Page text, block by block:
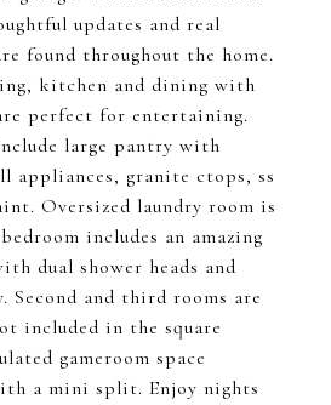
updates and real
found throughout the home.
kitchen and dining with
perfect for entertaining.
large pantry with
appliances, granite ctops, ss
Oversized laundry room is
includes an amazing
dual shower heads and
Second and third rooms are
included in the square
gameroom space
a mini split. Enjoy nights